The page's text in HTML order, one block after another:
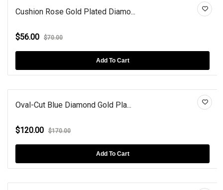
Cushion Rose Gold Plated Diamo...
$56.00 $70.00
Add To Cart
Oval-Cut Blue Diamond Gold Pla...
$120.00 $170.00
Add To Cart